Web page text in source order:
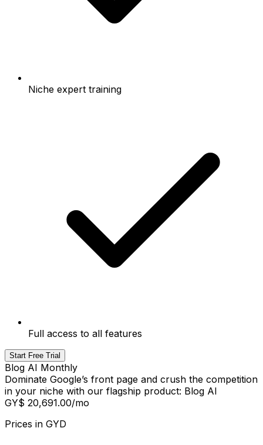
Niche expert training
Full access to all features
Start Free Trial
Blog AI Monthly
Dominate Google’s front page and crush the competition
in your niche with our flagship product: Blog AI
GY$ 20,691.00/mo
Prices in GYD